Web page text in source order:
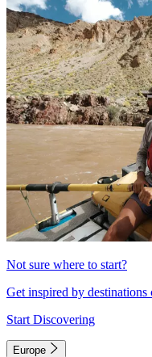
Not sure where to start?
Get inspired by
Start Discovering
Europe